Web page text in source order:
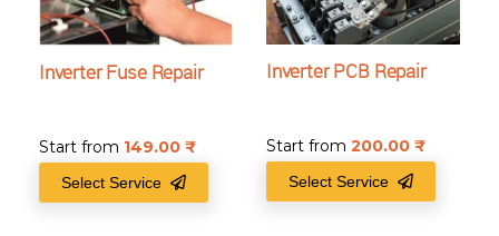
Inverter Fuse Repair
Start from 149.00
Select Service
Inverter PCB Repair
Start from 200.00
Select Service